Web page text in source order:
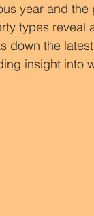
year and
types reveal
down the
insight into